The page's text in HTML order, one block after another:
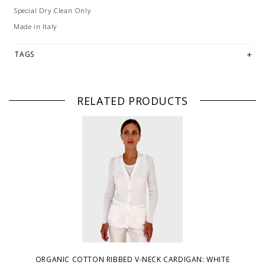
Special Dry Clean Only
Made in Italy
TAGS
RELATED PRODUCTS
ORGANIC COTTON RIBBED V-NECK CARDIGAN: WHITE